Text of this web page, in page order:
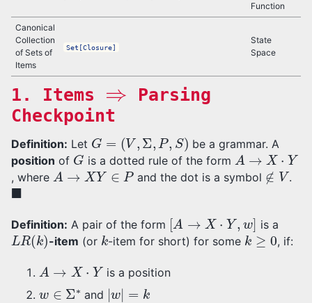
Function
Canonical
Collection
of Sets of
Items
Set[Closure]
State
Space
1. Items
⇒
Parsing
Checkpoint
Definition: Let G V,Σ P, S)
be a grammar. A
position of G is a dotted rule of the form A→X⋅Y
, where A→X Y∈ P and the dot is a symbol ∉V.
◼
Definition: A pair of the form [ A ⋅Y w] is a
LR(k) -item (or k-item for short) for some k≥0 , if:
A ⋅Y is a position
Σ∗ and | w|